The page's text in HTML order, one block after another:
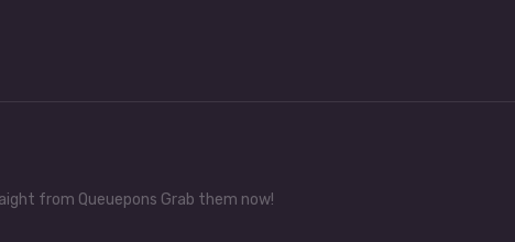
from Queuepons Grab them now!